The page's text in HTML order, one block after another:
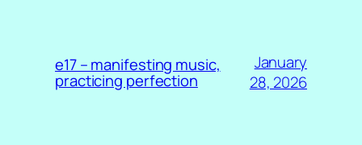
e17 – manifesting music,
practicing perfection
January
28, 2026